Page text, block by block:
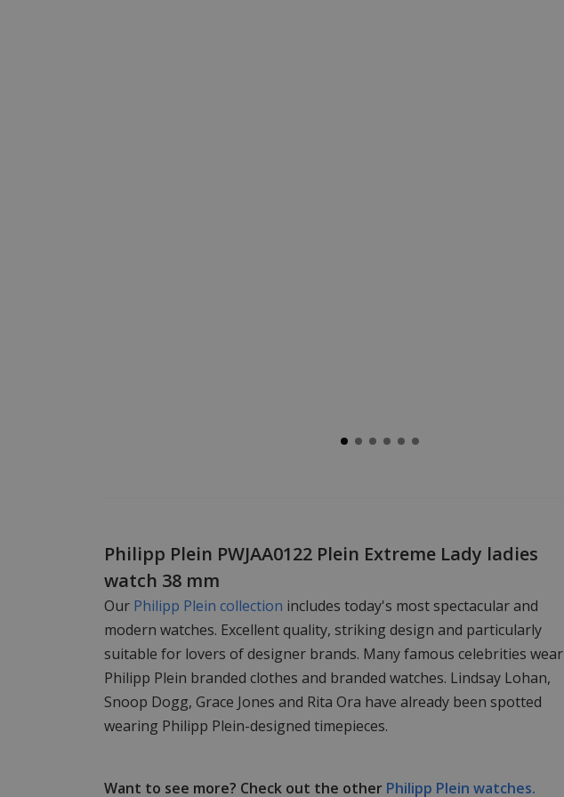
Philipp Plein PWJAA0122 Plein Extreme Lady ladies
watch 38 mm
Our Philipp Plein collection includes today's most spectacular and
modern watches. Excellent quality, striking design and particularly
suitable for lovers of designer brands. Many famous celebrities wear
Philipp Plein branded clothes and branded watches. Lindsay Lohan,
Snoop Dogg, Grace Jones and Rita Ora have already been spotted
wearing Philipp Plein-designed timepieces.
Want to see more? Check out the other Philipp Plein watches.